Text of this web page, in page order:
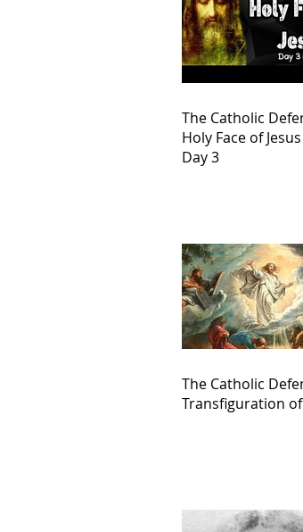
The Catholic
Holy Face of
Day 3
The Catholic
Transfiguration